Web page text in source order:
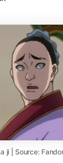
ji | Source: